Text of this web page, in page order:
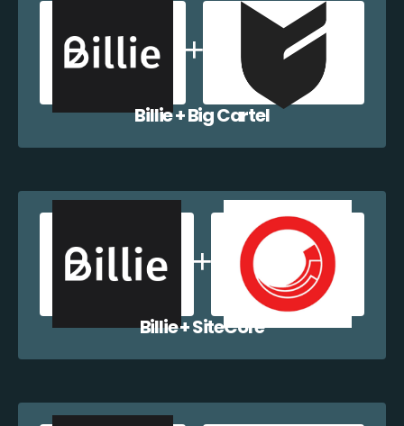
Billie + Big Cartel
Billie + SiteCore